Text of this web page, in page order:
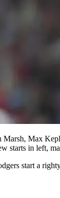
Max
starts in left,
start a